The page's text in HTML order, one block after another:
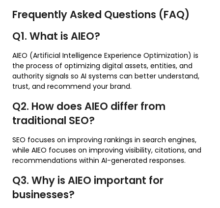
Frequently Asked Questions (FAQ)
Q1. What is AIEO?
AIEO (Artificial Intelligence Experience Optimization) is
the process of optimizing digital assets, entities, and
authority signals so AI systems can better understand,
trust, and recommend your brand.
Q2. How does AIEO differ from
traditional SEO?
SEO focuses on improving rankings in search engines,
while AIEO focuses on improving visibility, citations, and
recommendations within AI-generated responses.
Q3. Why is AIEO important for
businesses?